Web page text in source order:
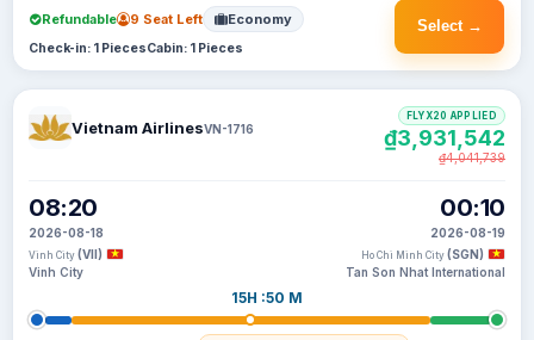
Select →
Refundable 9 Seat Left Economy
Check-in: 1 PiecesCabin: 1 Pieces
Vietnam AirlinesVN-1716
08:20
2026-08-18
Vinh City (VII)
Vinh City
15H :50 M
00:10
2026-08-19
Ho Chi Minh City (SGN)
Tan Son Nhat International
FLYX20 APPLIED
₫3,931,542
₫4,041,739